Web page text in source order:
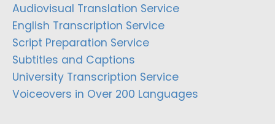
Audiovisual Translation Service
English Transcription Service
Script Preparation Service
Subtitles and Captions
University Transcription Service
Voiceovers in Over 200 Languages